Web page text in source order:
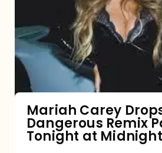
Type
Dangerous
Remix
Pack
Tonight
at
Midnight
Mariah Carey
Dangerous Remix
Tonight at Midnight